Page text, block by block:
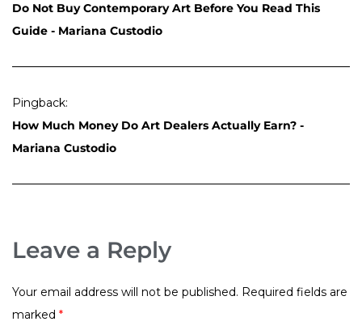
Do Not Buy Contemporary Art Before You Read This
Guide - Mariana Custodio
Pingback:
How Much Money Do Art Dealers Actually Earn? -
Mariana Custodio
Leave a Reply
Your email address will not be published. Required fields are
marked *